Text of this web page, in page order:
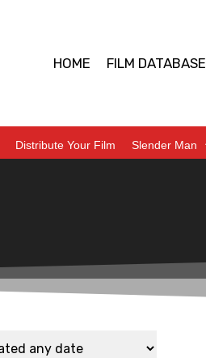
HOME FILM DATABASE
Distribute Your Film Slender Man